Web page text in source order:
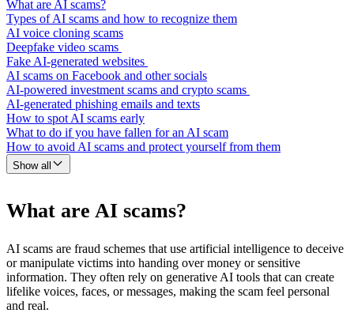
What are AI scams?
Types of AI scams and how to recognize them
AI voice cloning scams
Deepfake video scams
Fake AI-generated websites
AI scams on Facebook and other socials
AI-powered investment scams and crypto scams
AI-generated phishing emails and texts
How to spot AI scams early
What to do if you have fallen for an AI scam
How to avoid AI scams and protect yourself from them
Show all
What are AI scams?
AI scams are fraud schemes that use artificial intelligence to deceive
or manipulate victims into handing over money or sensitive
information. They often rely on generative AI tools that can create
lifelike voices, faces, or messages, making the scam feel personal
and real.